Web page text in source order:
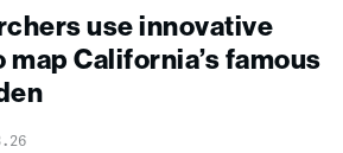
use innovative
California’s famous